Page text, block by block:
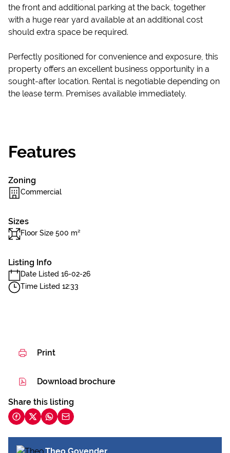
the front and additional parking at the back, together
with a huge rear yard available at an additional cost
should extra space be required.
Perfectly positioned for convenience and exposure, this
property offers an excellent business opportunity in a
sought-after location. Rental is negotiable depending on
the lease term. Premises available immediately.
Features
Zoning
Commercial
Sizes
Floor Size 500 m²
Listing Info
Date Listed 16-02-26
Time Listed 12:33
Print
Download brochure
Share this listing